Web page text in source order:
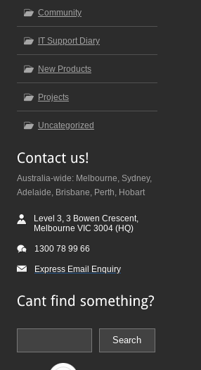
Community
IT Support Diary
New Products
Projects
Uncategorized
Australia-wide: Melbourne, Sydney,
Adelaide, Brisbane, Perth, Hobart
Level 3, 3 Bowen Crescent,
Melbourne VIC 3004 (HQ)
1300 78 99 66
Express Email Enquiry